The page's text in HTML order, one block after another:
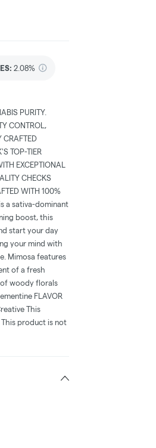
2.08%
PURITY.
CONTROL,
CRAFTED
TOP-TIER
EXCEPTIONAL
CHECKS
WITH 100%
is a sativa-dominant
boost, this
start your day
your mind with
Mimosa features
of a fresh
woody florals
FLAVOR
This
product is not